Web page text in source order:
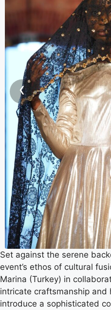
‹
Set against the serene
event’s ethos of cultural
Marina (Turkey) in
intricate craftsmanship and
introduce a sophisticated